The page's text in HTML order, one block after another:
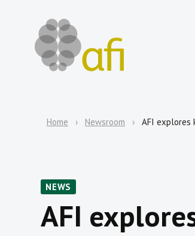
Home Newsroom AFI explores
NEWS
AFI